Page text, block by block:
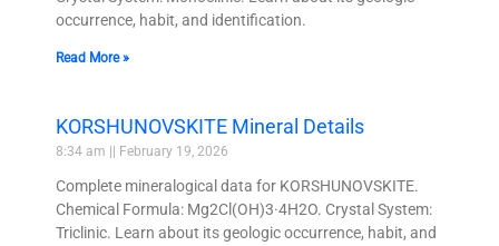
occurrence, habit, and identification.
Read More »
KORSHUNOVSKITE Mineral Details
8:34 am February 19, 2026
Complete mineralogical data for KORSHUNOVSKITE.
Chemical Formula: Mg2Cl(OH)3·4H2O. Crystal System:
Triclinic. Learn about its geologic occurrence, habit, and